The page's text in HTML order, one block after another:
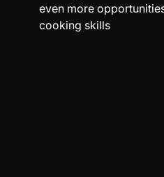
even more
cooking skills